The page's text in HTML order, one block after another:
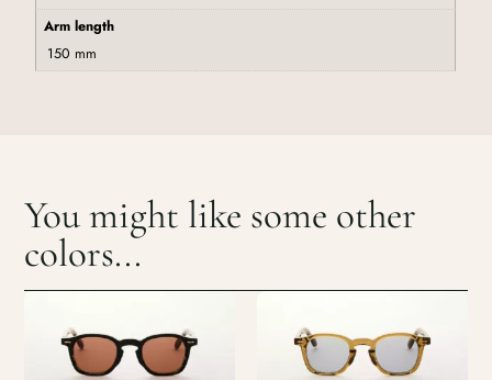
Arm length
150 mm
You might like some other
colors...